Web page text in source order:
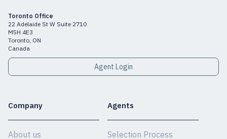
Toronto Office
22 Adelaide St W Suite 2710
M5H 4E3
Toronto, ON
Canada
Agent Login
Company
About us
Agents
Selection Process